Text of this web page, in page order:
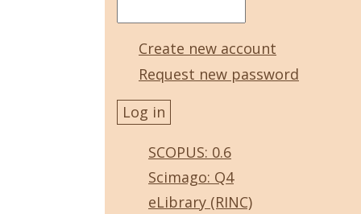
Create new account
Request new password
SCOPUS: 0.6
Scimago: Q4
eLibrary (RINC)